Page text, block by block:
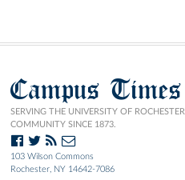
Campus Times
SERVING THE UNIVERSITY OF ROCHESTER
COMMUNITY SINCE 1873.
103 Wilson Commons
Rochester, NY 14642-7086